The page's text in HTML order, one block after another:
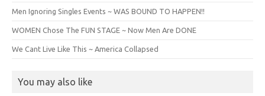
Men Ignoring Singles Events ~ WAS BOUND TO HAPPEN!!
WOMEN Chose The FUN STAGE ~ Now Men Are DONE
We Cant Live Like This ~ America Collapsed
You may also like